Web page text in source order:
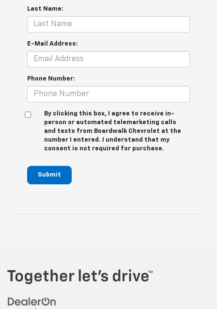
Last Name:
E-Mail Address:
Phone Number:
By clicking this box, I agree to receive in-
person or automated telemarketing calls
and texts from Boardwalk Chevrolet at the
number I entered. I understand that my
consent is not required for purchase.
Submit